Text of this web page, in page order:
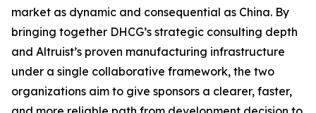
market as dynamic and consequential as China. By
bringing together DHCG’s strategic consulting depth
and Altruist’s proven manufacturing infrastructure
under a single collaborative framework, the two
organizations aim to give sponsors a clearer, faster,